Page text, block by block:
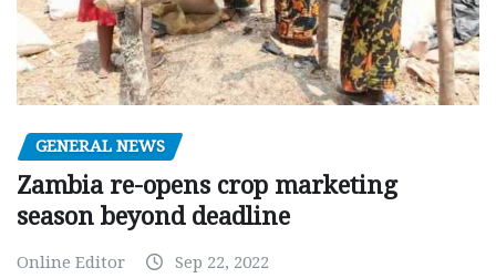
GENERAL NEWS
Zambia re-opens crop marketing
season beyond deadline
Online Editor Sep 22, 2022